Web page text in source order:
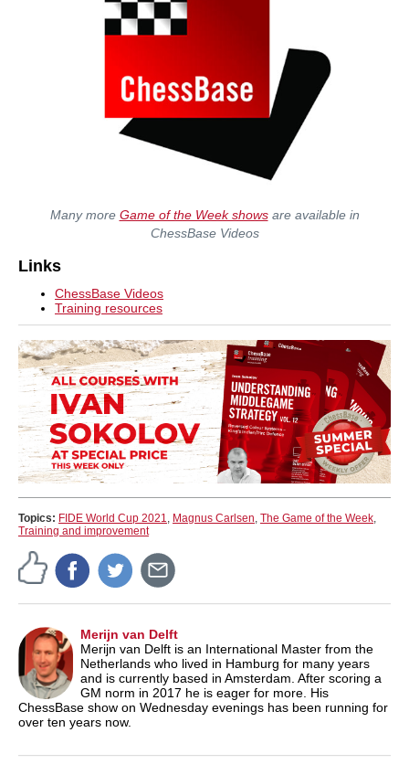
Many more Game of the Week showsare available in
ChessBase Videos
Links
ChessBase Videos
Training resources
Topics: FIDE World Cup 2021, Magnus Carlsen, The Game of the Week,
Training and improvement
Merijn van Delft
Merijn van Delft is an International Master from the
Netherlands who lived in Hamburg for many years
and is currently based in Amsterdam. After scoring a
GM norm in 2017 he is eager for more. His
ChessBase show on Wednesday evenings has been running for
over ten years now.